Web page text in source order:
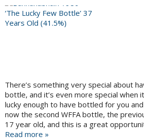
There’s something very special about
bottle, and it’s even more special when
lucky enough to have bottled for you
now the second WFFA bottle, the
17 year old, and this is a great
Read more »